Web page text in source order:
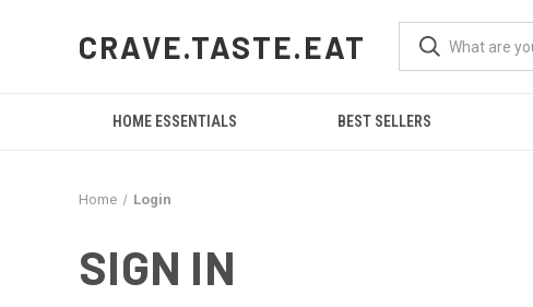
CRAVE.TASTE.EAT
HOME ESSENTIALS BEST SELLERS
Home Login
SIGN IN